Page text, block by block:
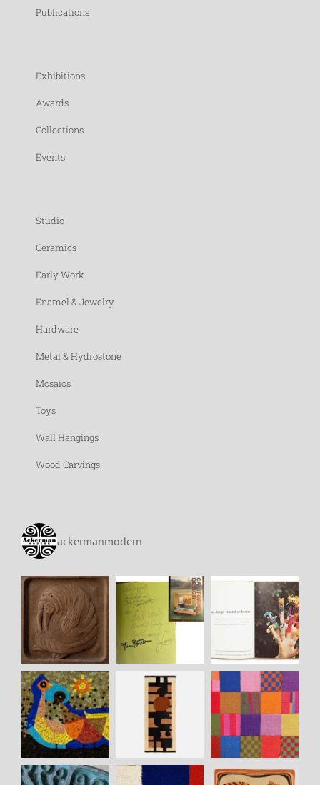
Publications
Exhibitions
Awards
Collections
Events
Studio
Ceramics
Early Work
Enamel & Jewelry
Hardware
Metal & Hydrostone
Mosaics
Toys
Wall Hangings
Wood Carvings
ackermanmodern